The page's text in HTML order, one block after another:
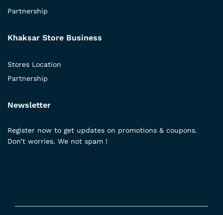
Partnership
Khaksar Store Business
Stores Location
Partnership
Newsletter
Register now to get updates on promotions & coupons.
Don’t worries. We not spam !